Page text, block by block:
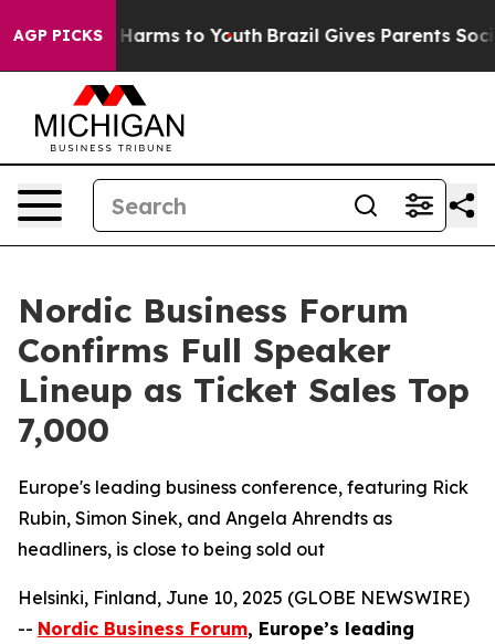
AGP PICKS
Abate Harms to Youth Brazil Gives Parents Social
Nordic Business Forum
Confirms Full Speaker
Lineup as Ticket Sales Top
7,000
Europe's leading business conference, featuring Rick
Rubin, Simon Sinek, and Angela Ahrendts as
headliners, is close to being sold out
Helsinki, Finland, June 10, 2025 (GLOBE NEWSWIRE)
-- Nordic Business Forum, Europe’s leading